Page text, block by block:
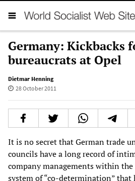
Germany: Kickbacks
bureaucrats at Opel
Dietmar Henning
28 October 2011
It is no secret that German trade
councils have a long record of
company managements within
system of “co-determination” that